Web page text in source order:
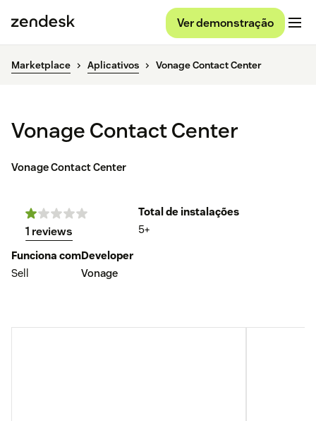
Ver demonstração
Marketplace Aplicativos Vonage Contact Center
Vonage Contact Center
Vonage Contact Center
1 reviews
Total de instalações
5+
Funciona com
Sell
Developer
Vonage